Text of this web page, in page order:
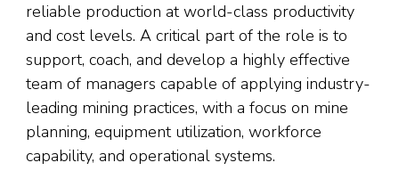
reliable production at world-class productivity
and cost levels. A critical part of the role is to
support, coach, and develop a highly effective
team of managers capable of applying industry-
leading mining practices, with a focus on mine
planning, equipment utilization, workforce
capability, and operational systems.